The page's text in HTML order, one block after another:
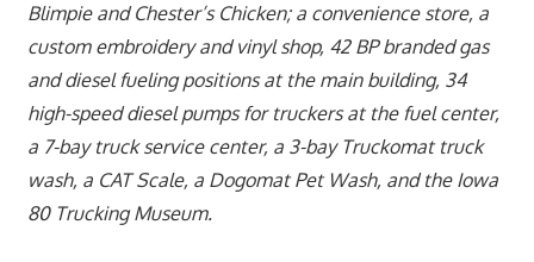
Blimpie and Chester’s Chicken; a convenience store, a
custom embroidery and vinyl shop, 42 BP branded gas
and diesel fueling positions at the main building, 34
high-speed diesel pumps for truckers at the fuel center,
a 7-bay truck service center, a 3-bay Truckomat truck
wash, a CAT Scale, a Dogomat Pet Wash, and the Iowa
80 Trucking Museum.